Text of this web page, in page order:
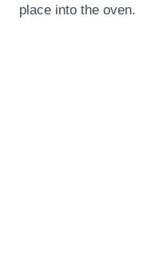
place into the oven.